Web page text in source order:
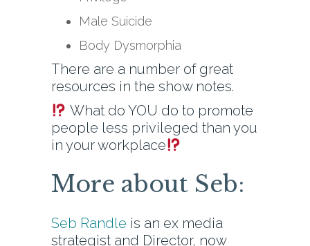
Male Suicide
Body Dysmorphia
There are a number of great
resources in the show notes.
What do YOU do to promote
people less privileged than you
in your workplace
More about Seb:
Seb Randle is an ex media
strategist and Director, now